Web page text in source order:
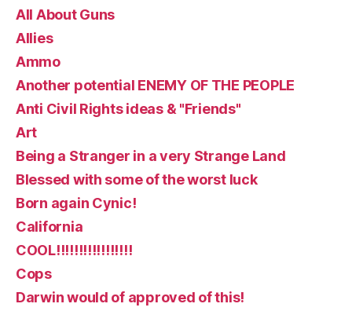
All About Guns
Allies
Ammo
Another potential ENEMY OF THE PEOPLE
Anti Civil Rights ideas & "Friends"
Art
Being a Stranger in a very Strange Land
Blessed with some of the worst luck
Born again Cynic!
California
COOL!!!!!!!!!!!!!!!!!
Cops
Darwin would of approved of this!